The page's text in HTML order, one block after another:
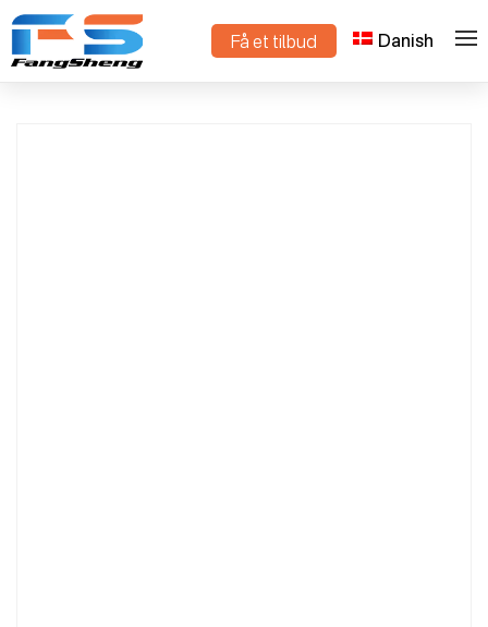
Få et tilbud Danish
> Produkter
Mini Crawler Dump Truck Compact Design
for Construction & Agriculture